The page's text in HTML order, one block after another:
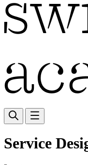
Service